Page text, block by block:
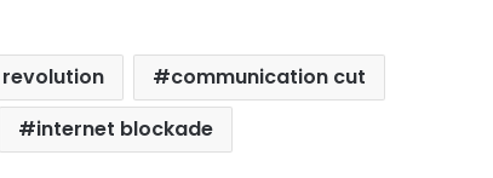
communication cut
internet blockade